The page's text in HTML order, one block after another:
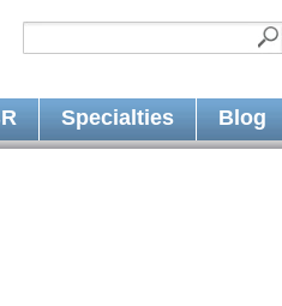
Specialties Blog